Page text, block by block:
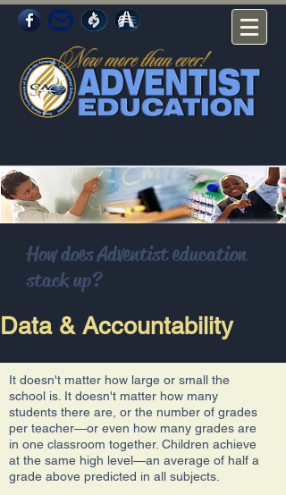
How does Adventist education
stack up?
Data & Accountability
It doesn't matter how large or small the
school is. It doesn't matter how many
students there are, or the number of grades
per teacher—or even how many grades are
in one classroom together. Children achieve
at the same high level—an average of half a
grade above predicted in all subjects.